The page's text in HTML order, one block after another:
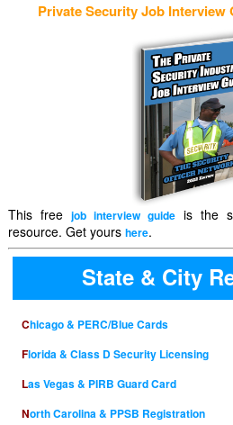
Private Security Job Interview
This free job interview guideis the
resource. Get yours here.
State & City
Chicago & PERC/Blue Cards
Florida & Class D Security Licensing
Las Vegas & PIRB Guard Card
North Carolina & PPSB Registration